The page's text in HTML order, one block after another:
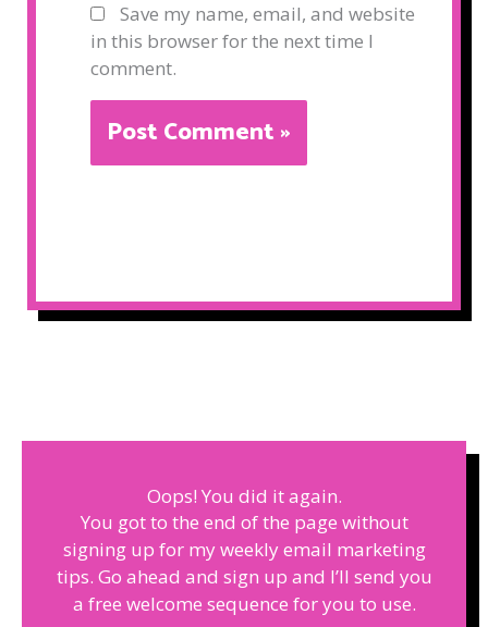
Save my name, email, and website
in this browser for the next time I
comment.
Oops! You did it again.
You got to the end of the page without
signing up for my weekly email marketing
tips. Go ahead and sign up and I’ll send you
a free welcome sequence for you to use.